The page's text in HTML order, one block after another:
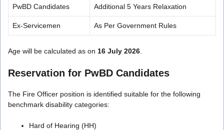
PwBD Candidates Additional 5 Years Relaxation
Ex-Servicemen As Per Government Rules
Age will be calculated as on 16 July 2026
Reservation for PwBD Candidates
The Fire Officer position is identified suitable for the following
benchmark disability categories:
Hard of Hearing (HH)